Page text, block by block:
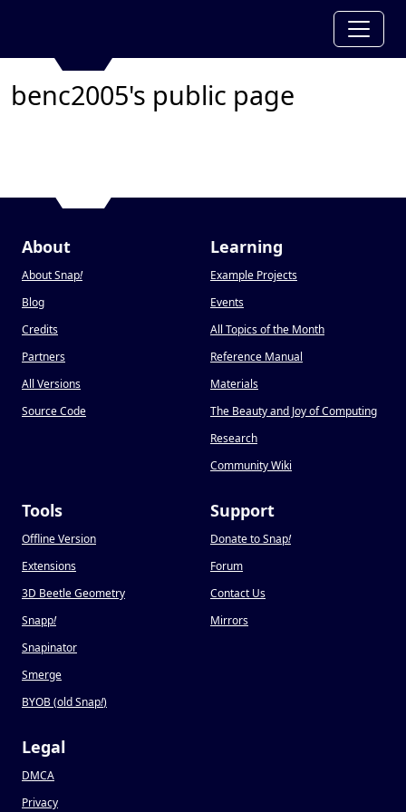
benc2005's public page
About
About Snap!
Blog
Credits
Partners
All Versions
Source Code
Learning
Example Projects
Events
All Topics of the Month
Reference Manual
Materials
The Beauty and Joy of Computing
Research
Community Wiki
Tools
Offline Version
Extensions
3D Beetle Geometry
Snapp!
Snapinator
Smerge
BYOB (old Snap!)
Support
Donate to Snap!
Forum
Contact Us
Mirrors
Legal
DMCA
Privacy